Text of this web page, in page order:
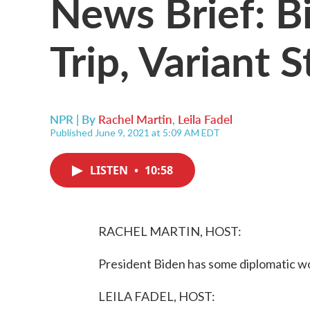
Trip, Variant
NPR | By Rachel Martin, Leila Fadel
Published June 9, 2021 at 5:09 AM EDT
LISTEN • 10:58
RACHEL MARTIN, HOST:
President Biden has some diplomatic
LEILA FADEL, HOST: